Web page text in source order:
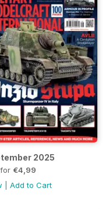
2025
€4,99
Add to Cart